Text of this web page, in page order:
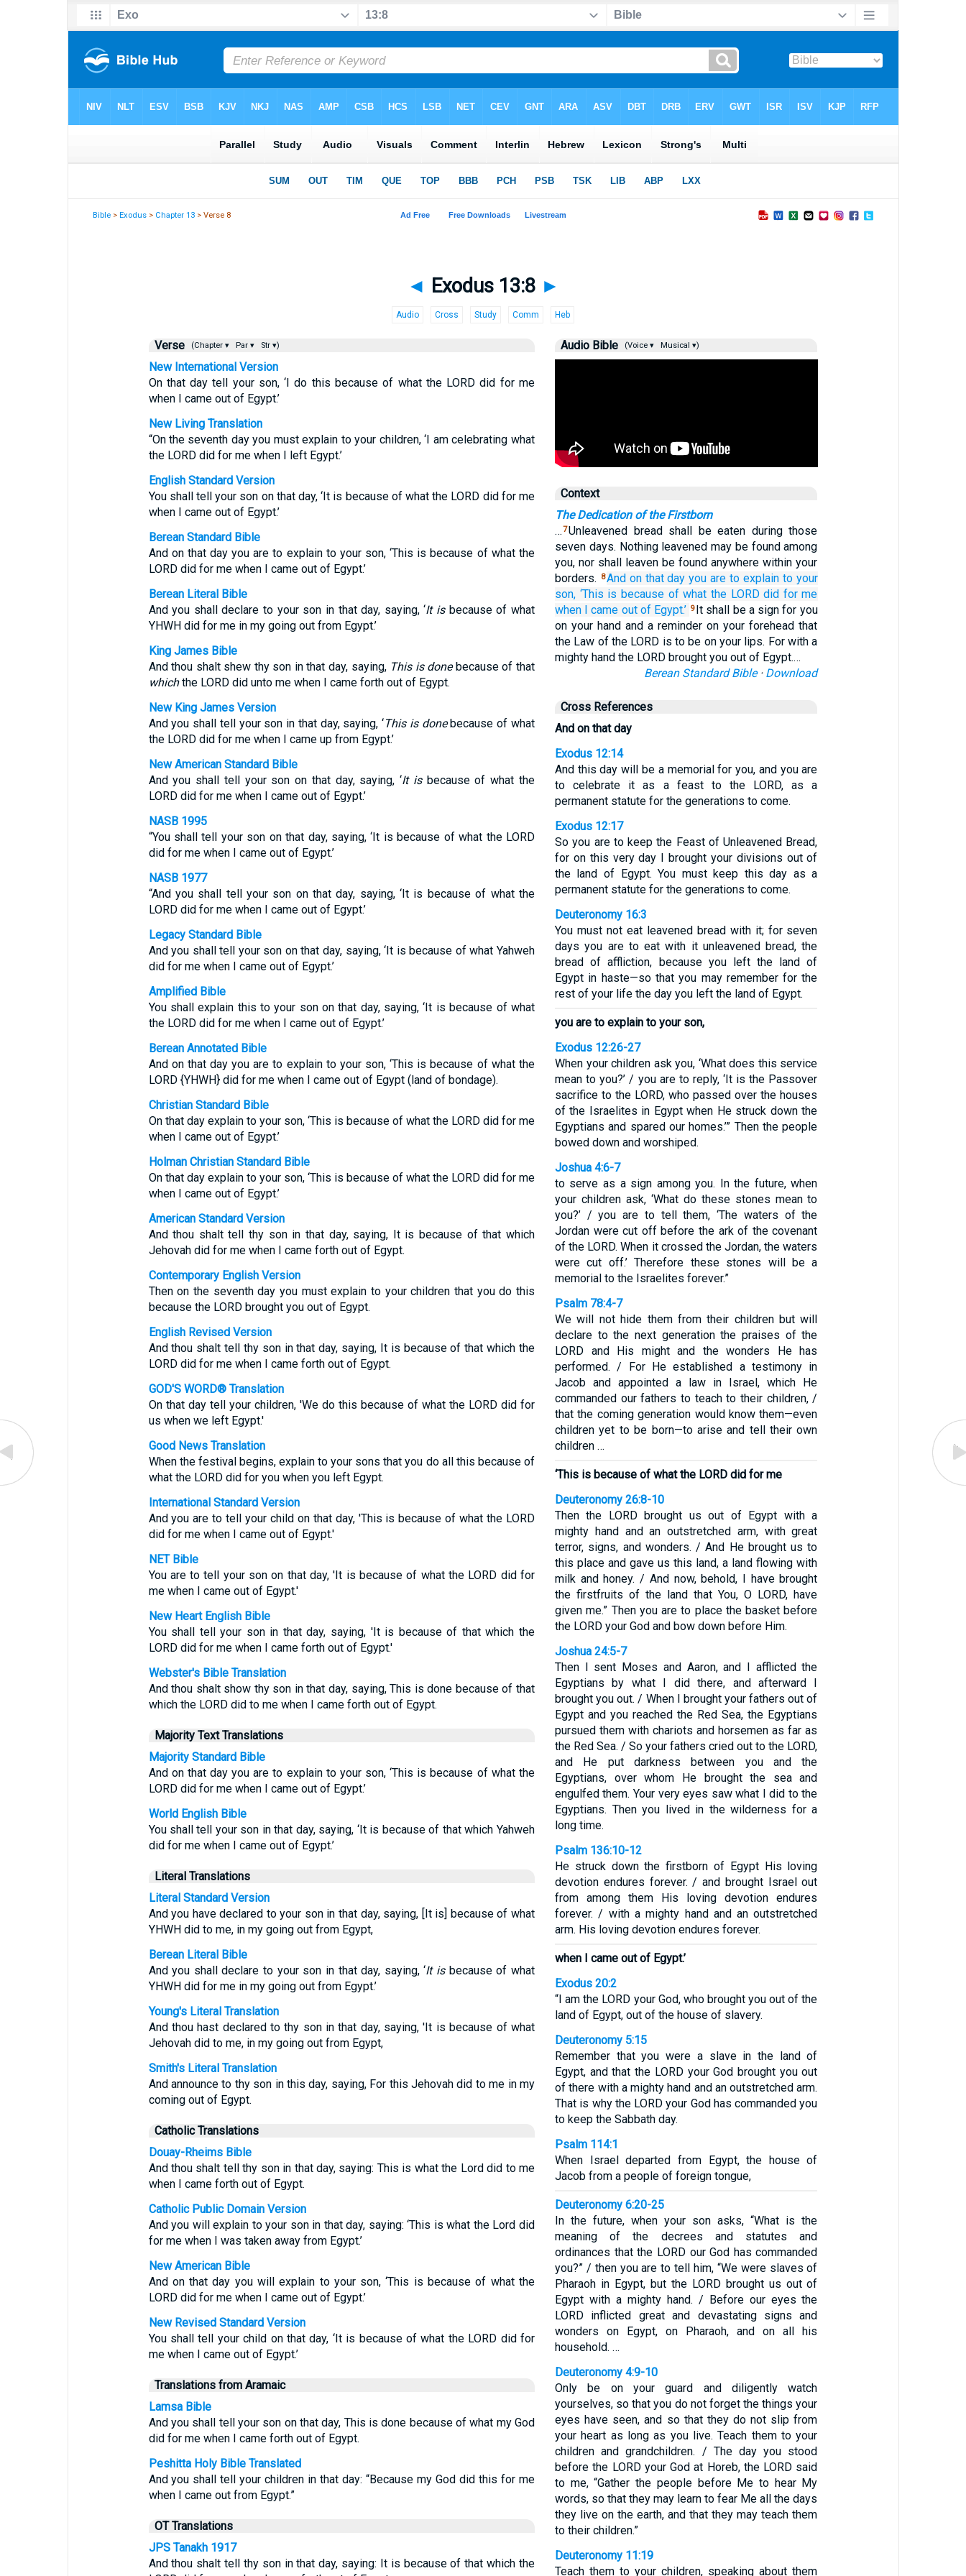
Bible >Exodus > Chapter 13 > Verse 8
◄ Exodus 13:8 ►
Audio Cross Study Comm Heb
Verse (Chapter ▾ Par ▾ Str ▾)
New International Version
On that day tell your son, ‘I do this because of what the LORD did for me
when I came out of Egypt.’
New Living Translation
“On the seventh day you must explain to your children, ‘I am celebrating what
the LORD did for me when I left Egypt.’
English Standard Version
You shall tell your son on that day, ‘It is because of what the LORD did for me
when I came out of Egypt.’
Berean Standard Bible
And on that day you are to explain to your son, ‘This is because of what the
LORD did for me when I came out of Egypt.’
Berean Literal Bible
And you shall declare to your son in that day, saying, ‘It isbecause of what
YHWH did for me in my going out from Egypt.’
King James Bible
And thou shalt shew thy son in that day, saying, This is donebecause of that
whichthe LORD did unto me when I came forth out of Egypt.
New King James Version
And you shall tell your son in that day, saying, ‘This is donebecause of what
the LORD did for me when I came up from Egypt.’
New American Standard Bible
And you shall tell your son on that day, saying, ‘It isbecause of what the
LORD did for me when I came out of Egypt.’
NASB 1995
“You shall tell your son on that day, saying, ‘It is because of what the LORD
did for me when I came out of Egypt.’
NASB 1977
“And you shall tell your son on that day, saying, ‘It is because of what the
LORD did for me when I came out of Egypt.’
Legacy Standard Bible
And you shall tell your son on that day, saying, ‘It is because of what Yahweh
did for me when I came out of Egypt.’
Amplified Bible
You shall explain this to your son on that day, saying, ‘It is because of what
the LORD did for me when I came out of Egypt.’
Berean Annotated Bible
And on that day you are to explain to your son, ‘This is because of what the
LORD {YHWH} did for me when I came out of Egypt (land of bondage).
Christian Standard Bible
On that day explain to your son, ‘This is because of what the LORD did for me
when I came out of Egypt.’
Holman Christian Standard Bible
On that day explain to your son, ‘This is because of what the LORD did for me
when I came out of Egypt.’
American Standard Version
And thou shalt tell thy son in that day, saying, It is because of that which
Jehovah did for me when I came forth out of Egypt.
Contemporary English Version
Then on the seventh day you must explain to your children that you do this
because the LORD brought you out of Egypt.
English Revised Version
And thou shalt tell thy son in that day, saying, It is because of that which the
LORD did for me when I came forth out of Egypt.
GOD'S WORD® Translation
On that day tell your children, 'We do this because of what the LORD did for
us when we left Egypt.'
Good News Translation
When the festival begins, explain to your sons that you do all this because of
what the LORD did for you when you left Egypt.
International Standard Version
And you are to tell your child on that day, 'This is because of what the LORD
did for me when I came out of Egypt.'
NET Bible
You are to tell your son on that day, 'It is because of what the LORD did for
me when I came out of Egypt.'
New Heart English Bible
You shall tell your son in that day, saying, 'It is because of that which the
LORD did for me when I came forth out of Egypt.'
Webster's Bible Translation
And thou shalt show thy son in that day, saying, This is done because of that
which the LORD did to me when I came forth out of Egypt.
Majority Text Translations
Majority Standard Bible
And on that day you are to explain to your son, ‘This is because of what the
LORD did for me when I came out of Egypt.’
World English Bible
You shall tell your son in that day, saying, ‘It is because of that which Yahweh
did for me when I came out of Egypt.’
Literal Translations
Literal Standard Version
And you have declared to your son in that day, saying, [It is] because of what
YHWH did to me, in my going out from Egypt,
Berean Literal Bible
And you shall declare to your son in that day, saying, ‘It isbecause of what
YHWH did for me in my going out from Egypt.’
Young's Literal Translation
And thou hast declared to thy son in that day, saying, 'It is because of what
Jehovah did to me, in my going out from Egypt,
Smith's Literal Translation
And announce to thy son in this day, saying, For this Jehovah did to me in my
coming out of Egypt.
Catholic Translations
Douay-Rheims Bible
And thou shalt tell thy son in that day, saying: This is what the Lord did to me
when I came forth out of Egypt.
Catholic Public Domain Version
And you will explain to your son in that day, saying: ‘This is what the Lord did
for me when I was taken away from Egypt.’
New American Bible
And on that day you will explain to your son, ‘This is because of what the
LORD did for me when I came out of Egypt.’
New Revised Standard Version
You shall tell your child on that day, ‘It is because of what the LORD did for
me when I came out of Egypt.’
Translations from Aramaic
Lamsa Bible
And you shall tell your son on that day, This is done because of what my God
did for me when I came forth out of Egypt.
Peshitta Holy Bible Translated
And you shall tell your children in that day: “Because my God did this for me
when I came out from Egypt.”
OT Translations
JPS Tanakh 1917
And thou shalt tell thy son in that day, saying: It is because of that which the
Audio Bible (Voice ▾ Musical ▾)
Context
The Dedication of the Firstborn
…7Unleavened bread shall be eaten during those
seven days. Nothing leavened may be found among
you, nor shall leaven be found anywhere within your
borders.
8And on that day you are to explain to your
son, ‘This is because of what the LORD did for me
when I came out of Egypt.’ 9 It shall be a sign for you
on your hand and a reminder on your forehead that
the Law of the LORD is to be on your lips. For with a
mighty hand the LORD brought you out of Egypt.…
Berean Standard Bible· Download
Cross References
And on that day
Exodus 12:14
And this day will be a memorial for you, and you are
to celebrate it as a feast to the LORD, as a
permanent statute for the generations to come.
Exodus 12:17
So you are to keep the Feast of Unleavened Bread,
for on this very day I brought your divisions out of
the land of Egypt. You must keep this day as a
permanent statute for the generations to come.
Deuteronomy 16:3
You must not eat leavened bread with it; for seven
days you are to eat with it unleavened bread, the
bread of affliction, because you left the land of
Egypt in haste—so that you may remember for the
rest of your life the day you left the land of Egypt.
you are to explain to your son,
Exodus 12:26-27
When your children ask you, ‘What does this service
mean to you?’ / you are to reply, ‘It is the Passover
sacrifice to the LORD, who passed over the houses
of the Israelites in Egypt when He struck down the
Egyptians and spared our homes.’” Then the people
bowed down and worshiped.
Joshua 4:6-7
to serve as a sign among you. In the future, when
your children ask, ‘What do these stones mean to
you?’ / you are to tell them, ‘The waters of the
Jordan were cut off before the ark of the covenant
of the LORD. When it crossed the Jordan, the waters
were cut off.’ Therefore these stones will be a
memorial to the Israelites forever.”
Psalm 78:4-7
We will not hide them from their children but will
declare to the next generation the praises of the
LORD and His might and the wonders He has
performed. / For He established a testimony in
Jacob and appointed a law in Israel, which He
commanded our fathers to teach to their children, /
that the coming generation would know them—even
children yet to be born—to arise and tell their own
children …
‘This is because of what the LORD did for me
Deuteronomy 26:8-10
Then the LORD brought us out of Egypt with a
mighty hand and an outstretched arm, with great
terror, signs, and wonders. / And He brought us to
this place and gave us this land, a land flowing with
milk and honey. / And now, behold, I have brought
the firstfruits of the land that You, O LORD, have
given me.” Then you are to place the basket before
the LORD your God and bow down before Him.
Joshua 24:5-7
Then I sent Moses and Aaron, and I afflicted the
Egyptians by what I did there, and afterward I
brought you out. / When I brought your fathers out of
Egypt and you reached the Red Sea, the Egyptians
pursued them with chariots and horsemen as far as
the Red Sea. / So your fathers cried out to the LORD,
and He put darkness between you and the
Egyptians, over whom He brought the sea and
engulfed them. Your very eyes saw what I did to the
Egyptians. Then you lived in the wilderness for a
long time.
Psalm 136:10-12
He struck down the firstborn of Egypt His loving
devotion endures forever. / and brought Israel out
from among them His loving devotion endures
forever. / with a mighty hand and an outstretched
arm. His loving devotion endures forever.
when I came out of Egypt.’
Exodus 20:2
“I am the LORD your God, who brought you out of the
land of Egypt, out of the house of slavery.
Deuteronomy 5:15
Remember that you were a slave in the land of
Egypt, and that the LORD your God brought you out
of there with a mighty hand and an outstretched arm.
That is why the LORD your God has commanded you
to keep the Sabbath day.
Psalm 114:1
When Israel departed from Egypt, the house of
Jacob from a people of foreign tongue,
Deuteronomy 6:20-25
In the future, when your son asks, “What is the
meaning of the decrees and statutes and
ordinances that the LORD our God has commanded
you?” / then you are to tell him, “We were slaves of
Pharaoh in Egypt, but the LORD brought us out of
Egypt with a mighty hand. / Before our eyes the
LORD inflicted great and devastating signs and
wonders on Egypt, on Pharaoh, and on all his
household. …
Deuteronomy 4:9-10
Only be on your guard and diligently watch
yourselves, so that you do not forget the things your
eyes have seen, and so that they do not slip from
your heart as long as you live. Teach them to your
children and grandchildren. / The day you stood
before the LORD your God at Horeb, the LORD said
to me, “Gather the people before Me to hear My
words, so that they may learn to fear Me all the days
they live on the earth, and that they may teach them
to their children.”
Deuteronomy 11:19
Teach them to your children, speaking about them